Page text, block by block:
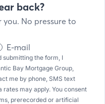
back?
you. No pressure to
E-mail
submitting the form, I
Bay Mortgage Group,
me by phone, SMS text
rates may apply. You consent
prerecorded or artificial